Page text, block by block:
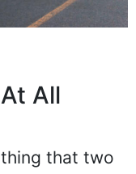
All
that two